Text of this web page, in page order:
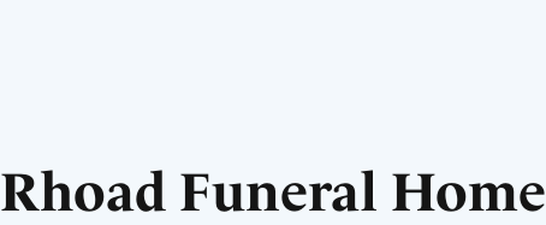
Rhoad Funeral Home